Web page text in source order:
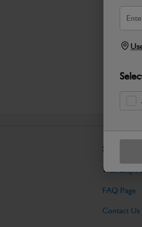
Support
Warranty
FAQ Page
Contact Us